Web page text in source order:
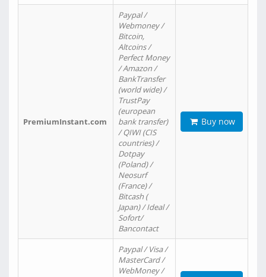
PremiumInstant.com
Paypal /
Webmoney /
Bitcoin,
Altcoins /
Perfect Money
/ Amazon /
BankTransfer
(world wide) /
TrustPay
(european
bank transfer)
/ QIWI (CIS
countries) /
Dotpay
(Poland) /
Neosurf
(France) /
Bitcash (
Japan) / Ideal /
Sofort/
Bancontact
Buy now
Paypal / Visa /
MasterCard /
WebMoney /